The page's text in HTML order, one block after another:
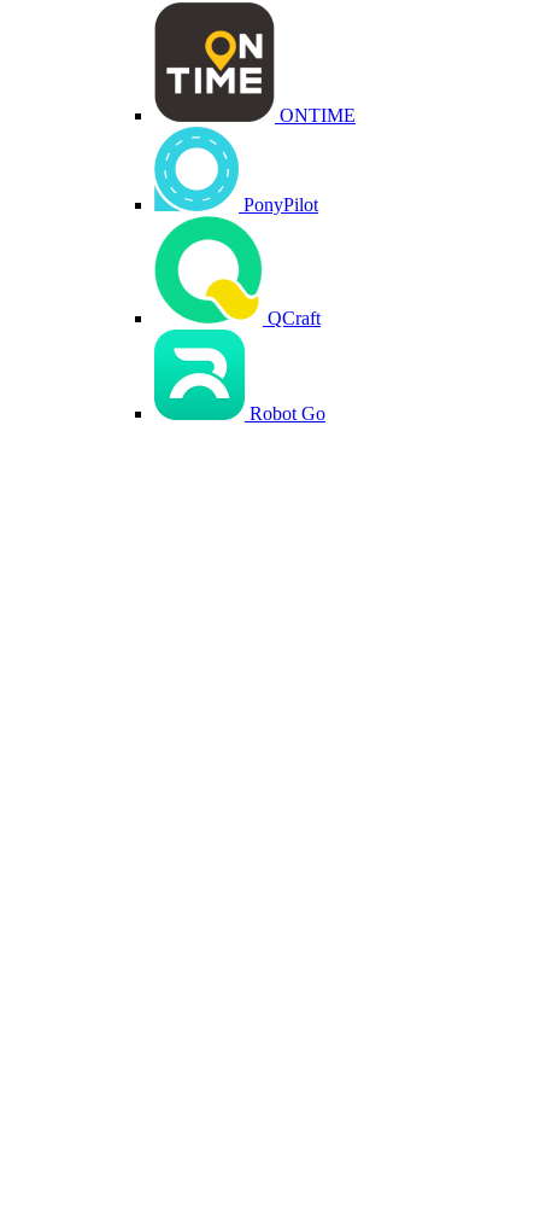
ONTIME
PonyPilot
QCraft
Robot Go